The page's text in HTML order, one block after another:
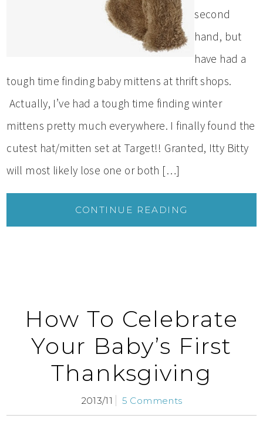
second
hand, but
have had a
tough time finding baby mittens at thrift shops.
Actually, I’ve had a tough time finding winter
mittens pretty much everywhere. I finally found the
cutest hat/mitten set at Target!! Granted, Itty Bitty
will most likely lose one or both […]
CONTINUE READING
How To Celebrate
Your Baby’s First
Thanksgiving
2013/11 5 Comments